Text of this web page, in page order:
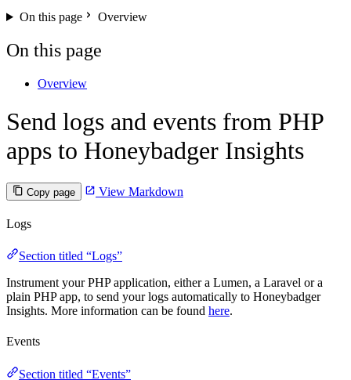
On this page Overview
On this page
Overview
Send logs and events from PHP
apps to Honeybadger Insights
Copy page View Markdown
Logs
Section titled “Logs”
Instrument your PHP application, either a Lumen, a Laravel or a
plain PHP app, to send your logs automatically to Honeybadger
Insights. More information can be found here.
Events
Section titled “Events”